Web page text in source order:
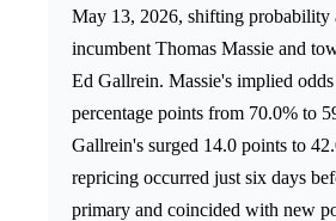
May 13, 2026, shifting probability
incumbent Thomas Massie and
Ed Gallrein. Massie's implied
percentage points from 70.0% to
Gallrein's surged 14.0 points to
repricing occurred just six days
primary and coincided with new